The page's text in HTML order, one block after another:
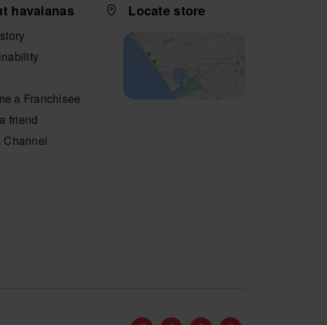
havaianas
a Franchisee
friend
Channel
Locate store